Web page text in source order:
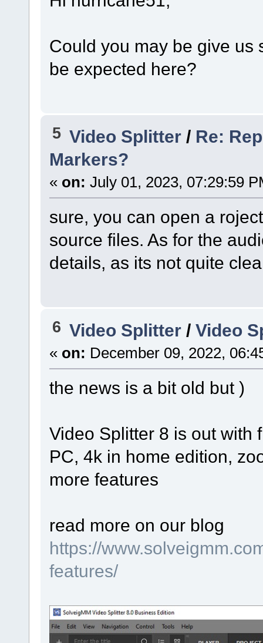
Could you may be give us
be expected here?
5 Video Splitter / Re:
Markers?
« on: July 01, 2023, 07:29:59
sure, you can open a
source files. As for the
details, as its not quite
6 Video Splitter /Video
« on: December 09, 2022,
the news is a bit old but )
Video Splitter 8 is out with
PC, 4k in home edition,
more features
read more on our blog
https://
features/